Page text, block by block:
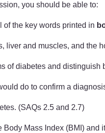
you should be able to:
the key words printed in
liver and muscles, and the
of diabetes and
do to confirm a
(SAQs 2.5 and 2.7)
Mass Index (BMI) and